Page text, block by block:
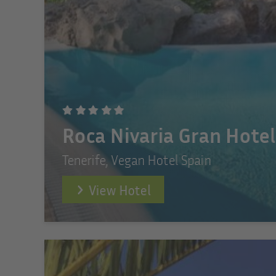
Roca Nivaria Gran Hotel
Tenerife, Vegan Hotel Spain
View Hotel